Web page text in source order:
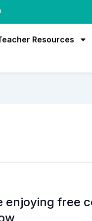
Resources
enjoying free